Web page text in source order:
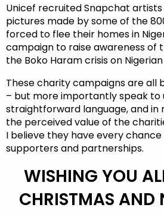
Unicef recruited Snapchat
pictures made by some of the
forced to flee their homes in
campaign to raise awareness of
the Boko Haram crisis on
These charity campaigns are all
– but more importantly speak to
straightforward language, and in
the perceived value of the
I believe they have every
supporters and partnerships.
WISHING YOU
CHRISTMAS AND